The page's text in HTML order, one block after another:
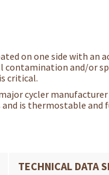
on one side with an
and/or
critical.
cycler
is thermostable and
TECHNICAL DATA